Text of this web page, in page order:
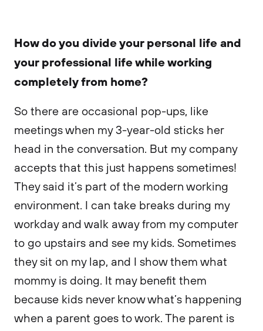
How do you divide your personal life and
your professional life while working
completely from home?
So there are occasional pop-ups, like
meetings when my 3-year-old sticks her
head in the conversation. But my company
accepts that this just happens sometimes!
They said it’s part of the modern working
environment. I can take breaks during my
workday and walk away from my computer
to go upstairs and see my kids. Sometimes
they sit on my lap, and I show them what
mommy is doing. It may benefit them
because kids never know what’s happening
when a parent goes to work. The parent is